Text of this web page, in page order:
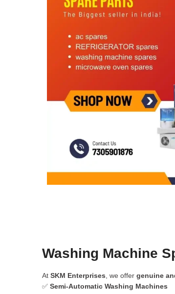
Washing Machine
At SKM Enterprises , we offer genuine
✅ Semi-Automatic Washing Machines